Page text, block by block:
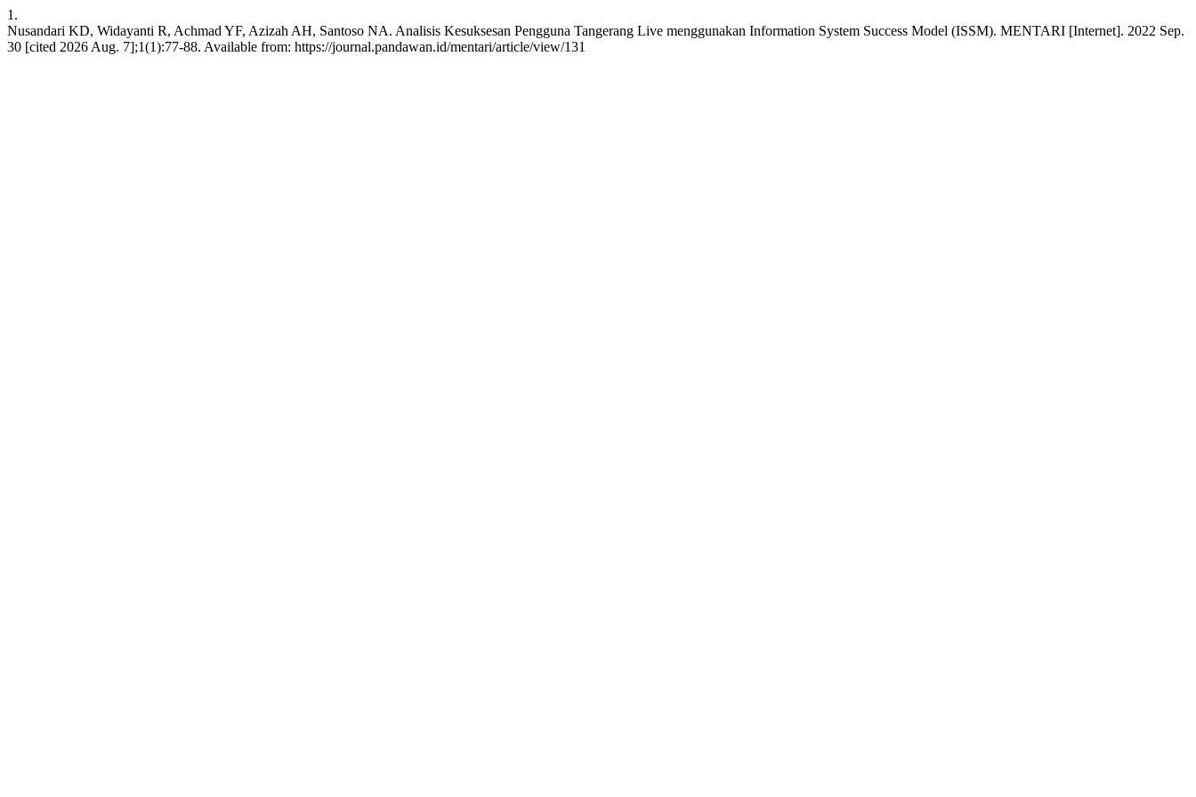
1.
Nusandari KD, Widayanti R, Achmad YF, Azizah AH, Santoso NA. Analisis Kesuksesan Pengguna Tangerang Live menggunakan Information System Success Model (ISSM). MENTARI [Internet]. 2022 Sep.
30 [cited 2026 Aug. 7];1(1):77-88. Available from: https://journal.pandawan.id/mentari/article/view/131